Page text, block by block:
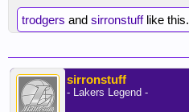
trodgers and sirronstufflike this.
sirronstuff
- Lakers Legend -